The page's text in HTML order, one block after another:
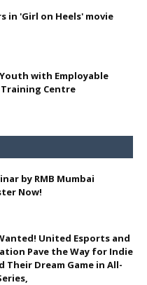
in 'Girl on Heels' movie
with Employable
Centre
by RMB Mumbai
Now!
United Esports and
Pave the Way for Indie
Their Dream Game in All-